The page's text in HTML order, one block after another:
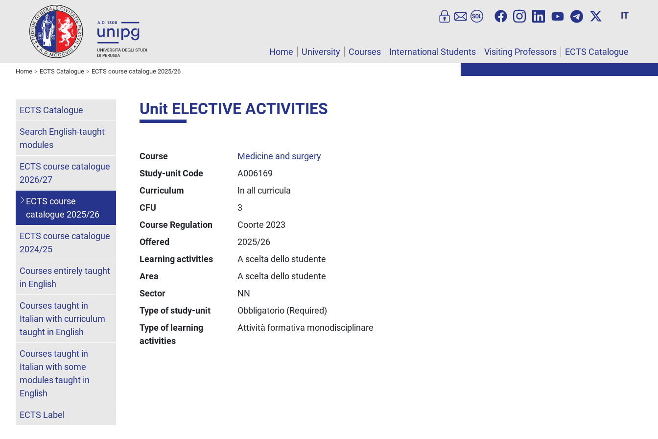
IT
Home University Courses International Students Visiting Professors ECTS Catalogue
Home ECTS Catalogue ECTS course catalogue 2025/26
Unit ELECTIVE ACTIVITIES
Course
Medicine and surgery
Study-unit Code
A006169
Curriculum
In all curricula
CFU
3
Course Regulation
Coorte 2023
Offered
2025/26
Learning activities
A scelta dello studente
Area
A scelta dello studente
Sector
NN
Type of study-unit
Obbligatorio (Required)
Type of learning
activities
Attività formativa monodisciplinare
ECTS Catalogue
Search English-taught
modules
ECTS course catalogue
2026/27
ECTS course
catalogue 2025/26
ECTS course catalogue
2024/25
Courses entirely taught
in English
Courses taught in
Italian with curriculum
taught in English
Courses taught in
Italian with some
modules taught in
English
ECTS Label